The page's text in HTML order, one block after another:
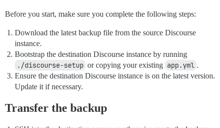
Before you start, make sure you complete the following steps:
Download the latest backup file from the source Discourse
instance.
Bootstrap the destination Discourse instance by running
./discourse-setup or copying your existing app.yml .
Ensure the destination Discourse instance is on the latest version.
Update it if necessary.
Transfer the backup